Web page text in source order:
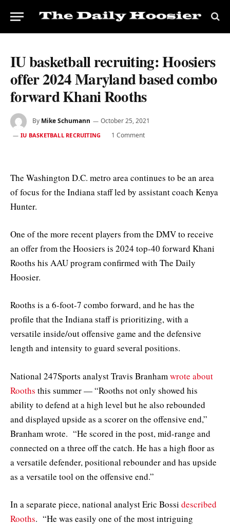
IU basketball recruiting: Hoosiers
offer 2024 Maryland based combo
forward Khani Rooths
By Mike Schumann October 25, 2021
IU BASKETBALL RECRUITING 1 Comment
The Washington D.C. metro area continues to be an area
of focus for the Indiana staff led by assistant coach Kenya
Hunter.
One of the more recent players from the DMV to receive
an offer from the Hoosiers is 2024 top-40 forward Khani
Rooths his AAU program confirmed with The Daily
Hoosier.
Rooths is a 6-foot-7 combo forward, and he has the
profile that the Indiana staff is prioritizing, with a
versatile inside/out offensive game and the defensive
length and intensity to guard several positions.
National 247Sports analyst Travis Branham wrote about
Rooths this summer — “Rooths not only showed his
ability to defend at a high level but he also rebounded
and displayed upside as a scorer on the offensive end,”
Branham wrote. “He scored in the post, mid-range and
connected on a three off the catch. He has a high floor as
a versatile defender, positional rebounder and has upside
as a versatile tool on the offensive end.”
In a separate piece, national analyst Eric Bossi described
Rooths. “He was easily one of the most intriguing